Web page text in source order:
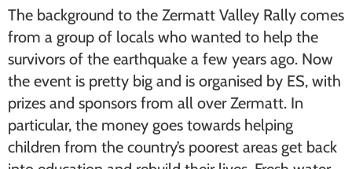
The background to the Zermatt Valley Rally comes
from a group of locals who wanted to help the
survivors of the earthquake a few years ago. Now
the event is pretty big and is organised by ES, with
prizes and sponsors from all over Zermatt. In
particular, the money goes towards helping
children from the country’s poorest areas get back